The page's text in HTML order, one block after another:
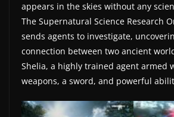
m
e
r
e
e
appears in the skies without any
The Supernatural Science Research
sends agents to investigate,
connection between two ancient
Shelia, a highly trained agent armed
weapons, a sword, and powerful